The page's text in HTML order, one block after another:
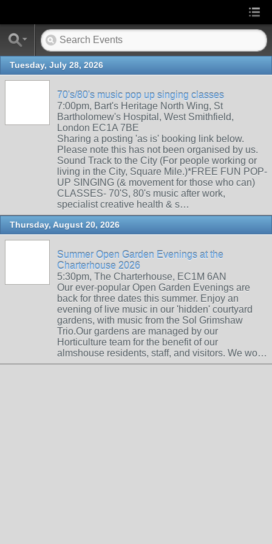
Tuesday, July 28, 2026
70's/80's music pop up singing classes
7:00pm, Bart's Heritage North Wing, St
Bartholomew's Hospital, West Smithfield,
London EC1A 7BE
Sharing a posting 'as is' booking link below.
Please note this has not been organised by us.
Sound Track to the City (For people working or
living in the City, Square Mile.)*FREE FUN POP-
UP SINGING (& movement for those who can)
CLASSES- 70'S, 80's music after work,
specialist creative health & s…
Thursday, August 20, 2026
Summer Open Garden Evenings at the
Charterhouse 2026
5:30pm, The Charterhouse, EC1M 6AN
Our ever-popular Open Garden Evenings are
back for three dates this summer. Enjoy an
evening of live music in our 'hidden' courtyard
gardens, with music from the Sol Grimshaw
Trio.Our gardens are managed by our
Horticulture team for the benefit of our
almshouse residents, staff, and visitors. We wo…